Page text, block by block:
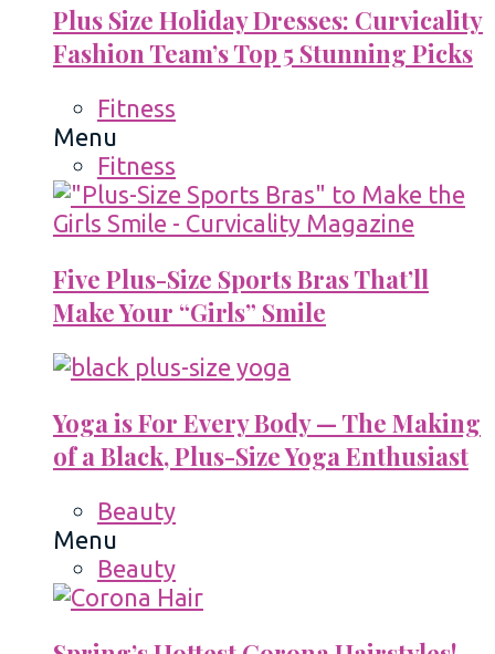
Plus Size Holiday Dresses: Curvicality
Fashion Team’s Top 5 Stunning Picks
Fitness
Menu
Fitness
Five Plus-Size Sports Bras That’ll
Make Your “Girls” Smile
Yoga is For Every Body — The Making
of a Black, Plus-Size Yoga Enthusiast
Beauty
Menu
Beauty